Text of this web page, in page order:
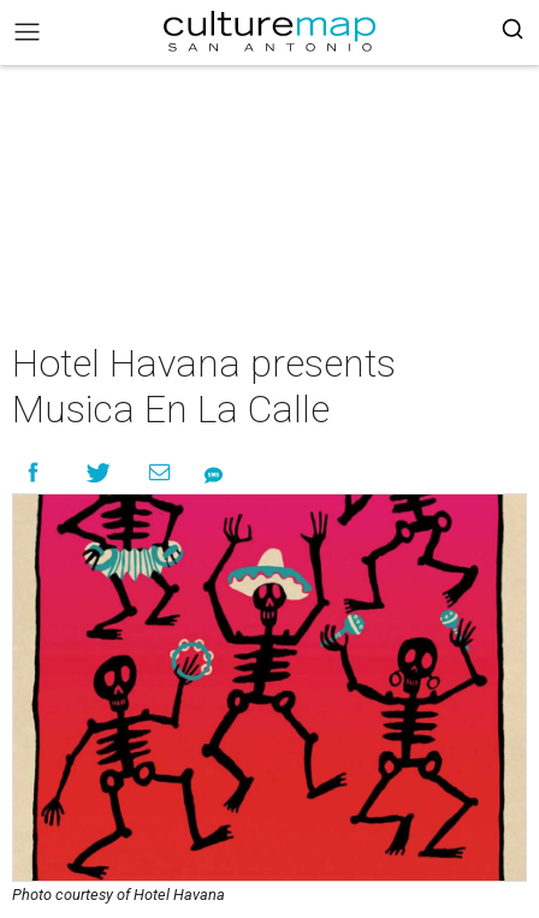
Hotel Havana presents
Musica En La Calle
Photo courtesy of Hotel Havana